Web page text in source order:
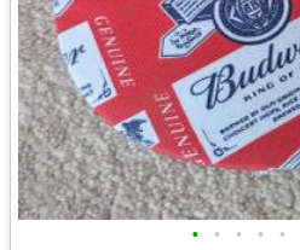
• • • • •